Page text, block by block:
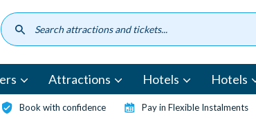
Attractions Hotels Hotels
Book with confidence Pay in Flexible Instalments